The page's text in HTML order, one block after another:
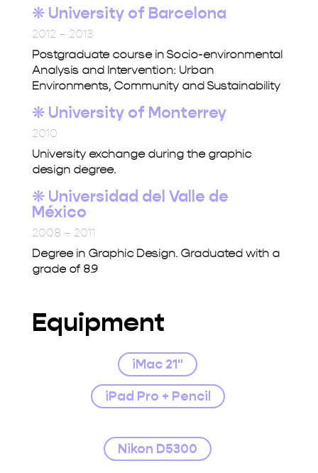
❋ University of Barcelona
2012 – 2013
Postgraduate course in Socio-environmental
Analysis and Intervention: Urban
Environments, Community and Sustainability
❋ University of Monterrey
2010
University exchange during the graphic
design degree.
❋ Universidad del Valle de
México
2008 – 2011
Degree in Graphic Design. Graduated with a
grade of 8.9
Equipment
iMac 21"
iPad Pro + Pencil
Nikon D5300